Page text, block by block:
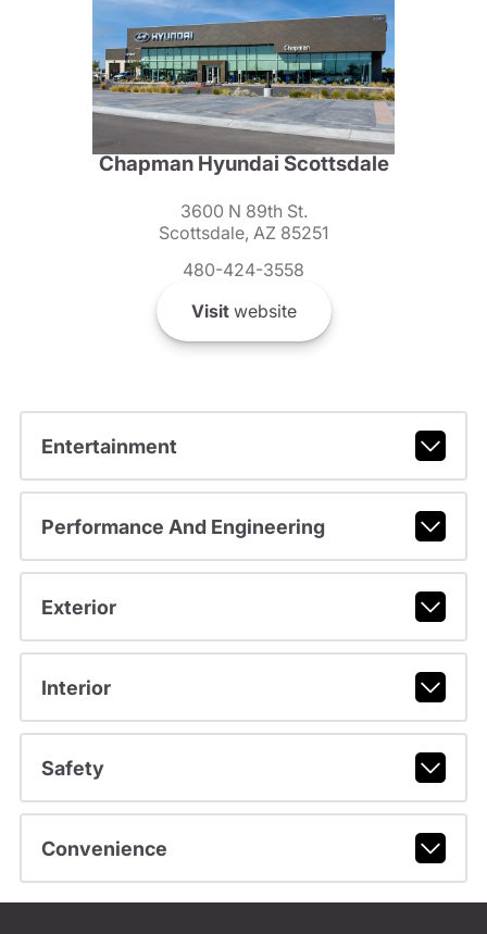
Chapman Hyundai Scottsdale
3600 N 89th St.
Scottsdale, AZ 85251
480-424-3558
Visitwebsite
Entertainment
Performance And Engineering
Exterior
Interior
Safety
Convenience